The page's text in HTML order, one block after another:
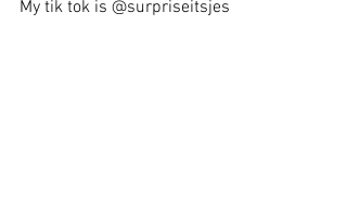
My tik tok is @surpriseitsjes